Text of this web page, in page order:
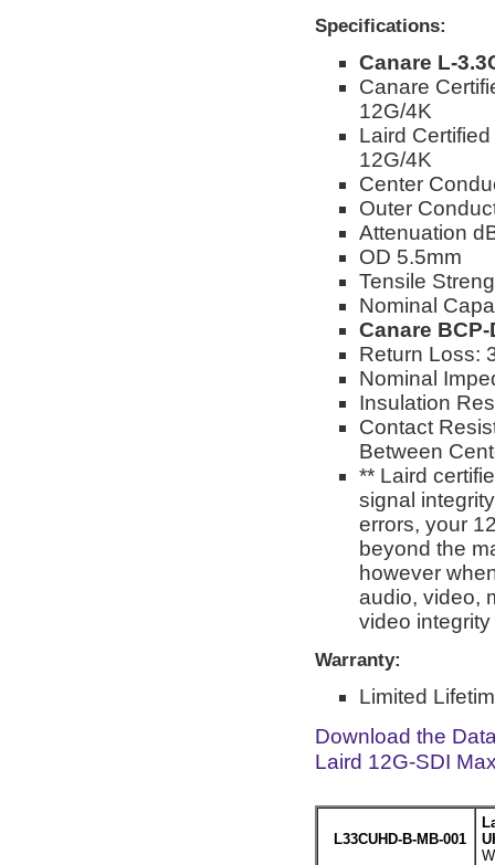
Specifications:
Canare L-
Canare
12G/4K
Laird
12G/4K
Center
Outer
Attenuation
OD 5.5mm
Tensile
Nominal
Canare
Return Loss:
Nominal
Insulation
Contact
Between
** Laird
signal
errors, your
beyond the
however
audio, video,
video
Warranty:
Limited
Download the
Laird 12G-SDI
L33CUHD-B-MB-001